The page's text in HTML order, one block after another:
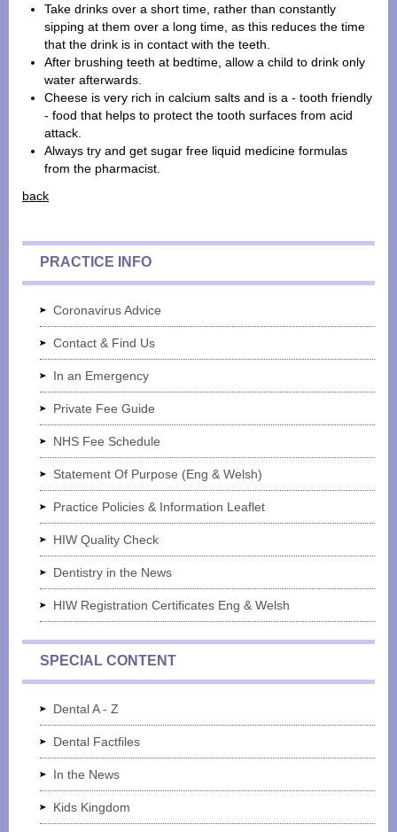
Take drinks over a short time, rather than constantly
sipping at them over a long time, as this reduces the time
that the drink is in contact with the teeth.
After brushing teeth at bedtime, allow a child to drink only
water afterwards.
Cheese is very rich in calcium salts and is a - tooth friendly
- food that helps to protect the tooth surfaces from acid
attack.
Always try and get sugar free liquid medicine formulas
from the pharmacist.
back
PRACTICE INFO
Coronavirus Advice
Contact & Find Us
In an Emergency
Private Fee Guide
NHS Fee Schedule
Statement Of Purpose (Eng & Welsh)
Practice Policies & Information Leaflet
HIW Quality Check
Dentistry in the News
HIW Registration Certificates Eng & Welsh
SPECIAL CONTENT
Dental A - Z
Dental Factfiles
In the News
Kids Kingdom